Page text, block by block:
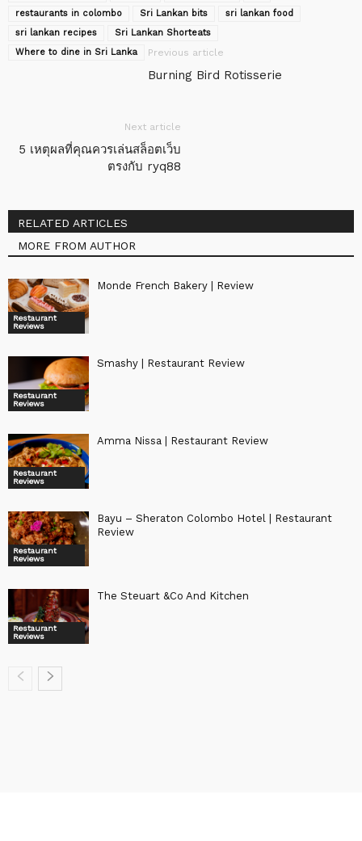
restaurants in colombo
Sri Lankan bits
sri lankan food
sri lankan recipes
Sri Lankan Shorteats
Where to dine in Sri Lanka
Previous article
Burning Bird Rotisserie
Next article
5 เหตุผลที่คุณควรเล่นสล็อตเว็บ
ตรงกับ ryq88
RELATED ARTICLES
MORE FROM AUTHOR
Restaurant
Reviews
Monde French Bakery | Review
Restaurant
Reviews
Smashy | Restaurant Review
Restaurant
Reviews
Amma Nissa | Restaurant Review
Restaurant
Reviews
Bayu – Sheraton Colombo Hotel | Restaurant
Review
Restaurant
Reviews
The Steuart &Co And Kitchen